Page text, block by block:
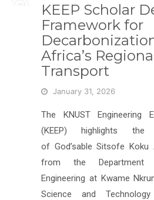
KEEP Scholar
Framework for
Africa’s
Transport
January 31, 2026
The KNUST Engineering
(KEEP) highlights the
of God’sable Sitsofe
from the Department
Engineering at Kwame
Science and